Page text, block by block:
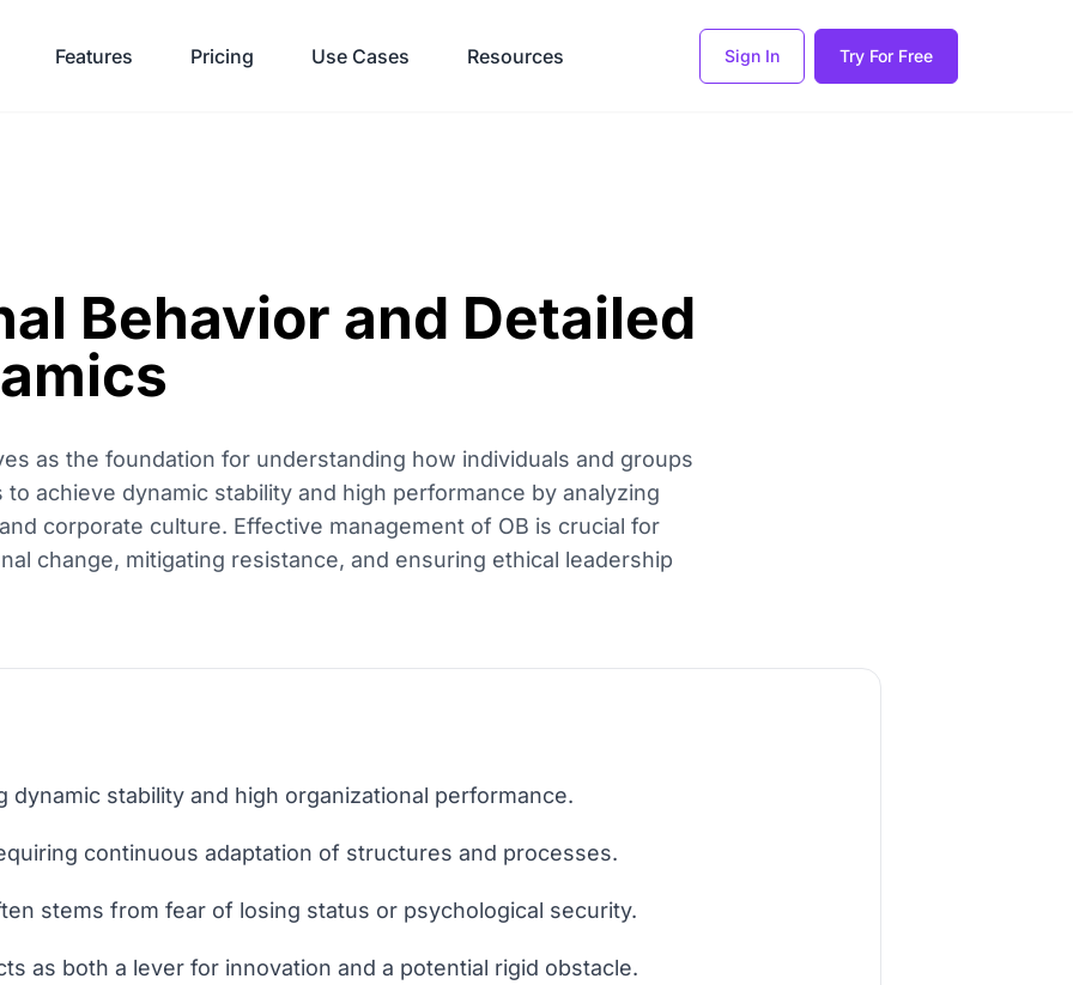
Features Pricing Use Cases Resources Sign In Try For Free
Behavior and Detailed
as the foundation for understanding how individuals and groups
achieve dynamic stability and high performance by analyzing
corporate culture. Effective management of OB is crucial for
change, mitigating resistance, and ensuring ethical leadership
dynamic stability and high organizational performance.
continuous adaptation of structures and processes.
stems from fear of losing status or psychological security.
as both a lever for innovation and a potential rigid obstacle.